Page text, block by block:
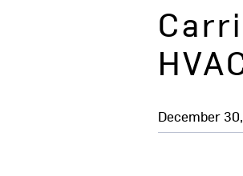
December